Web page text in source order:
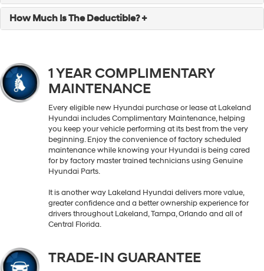
How Much Is The Deductible? +
1 YEAR COMPLIMENTARY
MAINTENANCE
Every eligible new Hyundai purchase or lease at Lakeland
Hyundai includes Complimentary Maintenance, helping
you keep your vehicle performing at its best from the very
beginning. Enjoy the convenience of factory scheduled
maintenance while knowing your Hyundai is being cared
for by factory master trained technicians using Genuine
Hyundai Parts.
It is another way Lakeland Hyundai delivers more value,
greater confidence and a better ownership experience for
drivers throughout Lakeland, Tampa, Orlando and all of
Central Florida.
TRADE-IN GUARANTEE